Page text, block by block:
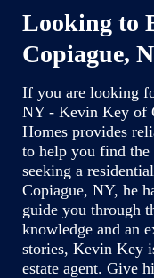
Looking to
Copiague,
If you are looking
NY - Kevin Key of
Homes provides
to help you find
seeking a
Copiague, NY, he
guide you through
knowledge and an
stories, Kevin Key
estate agent. Give